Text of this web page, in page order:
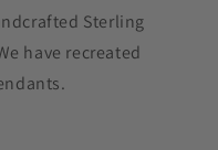
Sterling
have recreated